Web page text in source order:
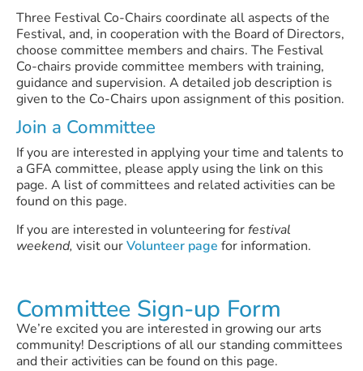
Three Festival Co-Chairs coordinate all aspects of the
Festival, and, in cooperation with the Board of Directors,
choose committee members and chairs. The Festival
Co-chairs provide committee members with training,
guidance and supervision. A detailed job description is
given to the Co-Chairs upon assignment of this position.
Join a Committee
If you are interested in applying your time and talents to
a GFA committee, please apply using the link on this
page. A list of committees and related activities can be
found on this page.
If you are interested in volunteering forfestival
weekend, visit ourVolunteer page for information.
Committee Sign-up Form
We’re excited you are interested in growing our arts
community! Descriptions of all our standing committees
and their activities can be found on this page.